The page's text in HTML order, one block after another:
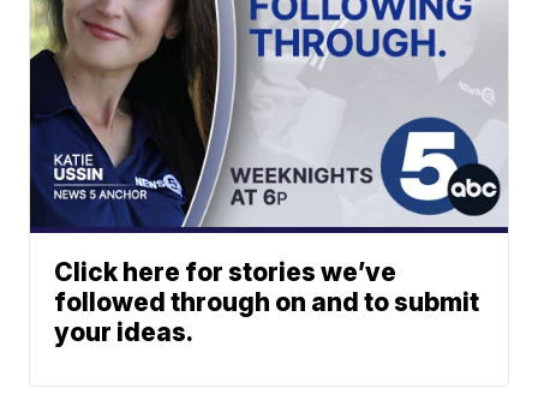
Click here for stories we’ve
followed through on and to submit
your ideas.